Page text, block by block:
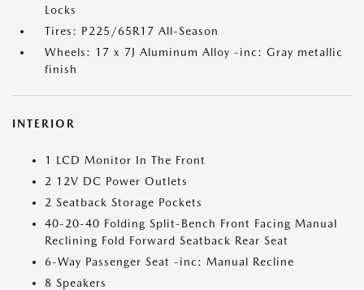
Locks
Tires: P225/65R17 All-Season
Wheels: 17 x 7J Aluminum Alloy -inc: Gray metallic
finish
INTERIOR
1 LCD Monitor In The Front
2 12V DC Power Outlets
2 Seatback Storage Pockets
40-20-40 Folding Split-Bench Front Facing Manual
Reclining Fold Forward Seatback Rear Seat
6-Way Passenger Seat -inc: Manual Recline
8 Speakers